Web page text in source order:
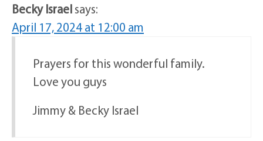
Becky Israelsays:
April 17, 2024 at 12:00 am
Prayers for this wonderful family.
Love you guys
Jimmy & Becky Israel